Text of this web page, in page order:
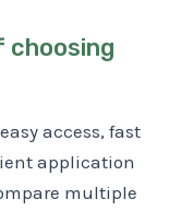
choosing
access, fast
application
multiple